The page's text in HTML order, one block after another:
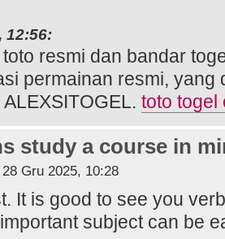
12:56:
resmi dan bandar
permainan resmi, yang
toto togel
study a course in
28 Gru 2025, 10:28
It is good to see you
subject can be